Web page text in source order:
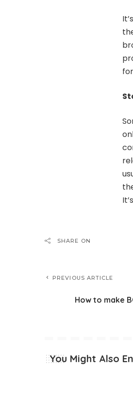
SHARE ON
PREVIOUS ARTICLE
How to make
You Might Also